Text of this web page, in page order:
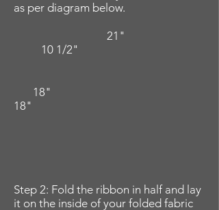
as per diagram below.
21"
10 1/2"
18"
18"
Step 2: Fold the ribbon in half and lay
it on the inside of your folded fabric